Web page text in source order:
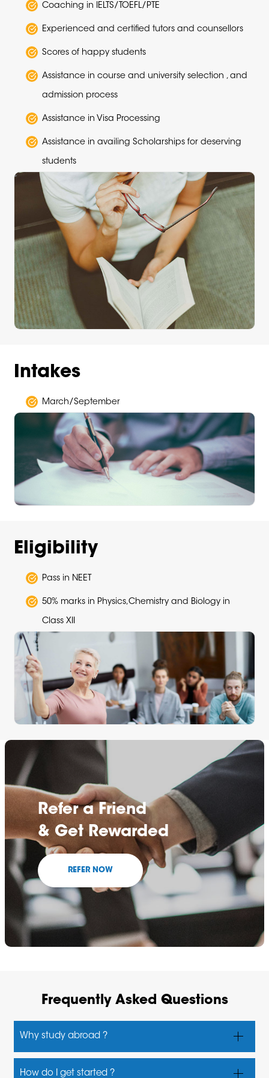
Coaching in IELTS/TOEFL/PTE
Experienced and certified tutors and counsellors
Scores of happy students
Assistance in course and university selection , and
admission process
Assistance in Visa Processing
Assistance in availing Scholarships for deserving
students
Intakes
March/September
Eligibility
Pass in NEET
50% marks in Physics,Chemistry and Biology in
Class XII
Refer a Friend
& Get Rewarded
REFER NOW
Frequently Asked Questions
Why study abroad ?
Students have many reasons for choosing overseas
How do I get started ?